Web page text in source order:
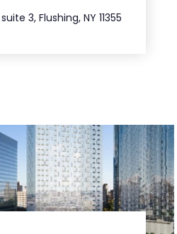
3, Flushing, NY 11355